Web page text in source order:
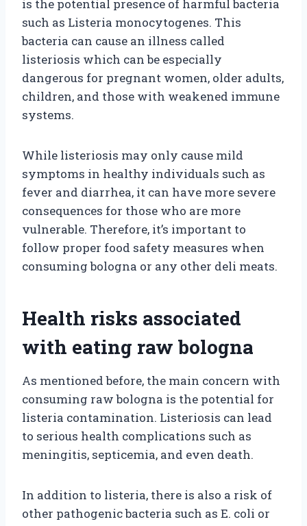
is the potential presence of harmful bacteria
such as Listeria monocytogenes. This
bacteria can cause an illness called
listeriosis which can be especially
dangerous for pregnant women, older adults,
children, and those with weakened immune
systems.
While listeriosis may only cause mild
symptoms in healthy individuals such as
fever and diarrhea, it can have more severe
consequences for those who are more
vulnerable. Therefore, it’s important to
follow proper food safety measures when
consuming bologna or any other deli meats.
Health risks associated
with eating raw bologna
As mentioned before, the main concern with
consuming raw bologna is the potential for
listeria contamination. Listeriosis can lead
to serious health complications such as
meningitis, septicemia, and even death.
In addition to listeria, there is also a risk of
other pathogenic bacteria such as E. coli or